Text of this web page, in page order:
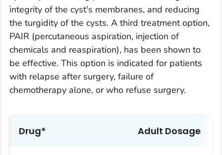
integrity of the cyst's membranes, and reducing
the turgidity of the cysts. A third treatment option,
PAIR (percutaneous aspiration, injection of
chemicals and reaspiration), has been shown to
be effective. This option is indicated for patients
with relapse after surgery, failure of
chemotherapy alone, or who refuse surgery.
Drug* Adult Dosage